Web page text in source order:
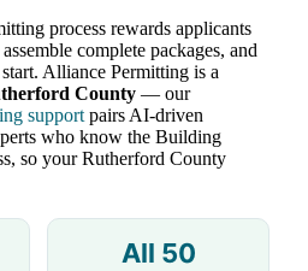
process rewards applicants
complete packages, and
Alliance Permitting is a
County — our
supportpairs AI-driven
who know the Building
so your Rutherford County
All 50